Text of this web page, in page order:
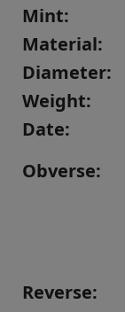
Mint:
Material:
Diameter:
Weight:
Date:
Obverse:
Reverse: